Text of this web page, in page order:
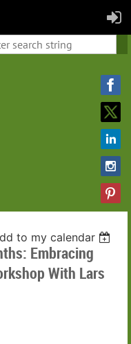
to my calendar
Embracing
With Lars